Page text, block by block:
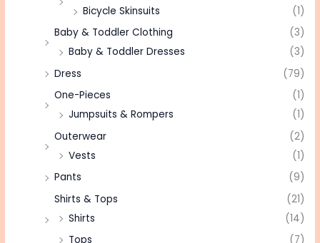
Bicycle Skinsuits
(1)
Baby & Toddler Clothing
(3)
Baby & Toddler Dresses
(3)
Dress
(79)
One-Pieces
(1)
Jumpsuits & Rompers
(1)
Outerwear
(2)
Vests
(1)
Pants
(9)
Shirts & Tops
(21)
Shirts
(14)
Tops
(7)